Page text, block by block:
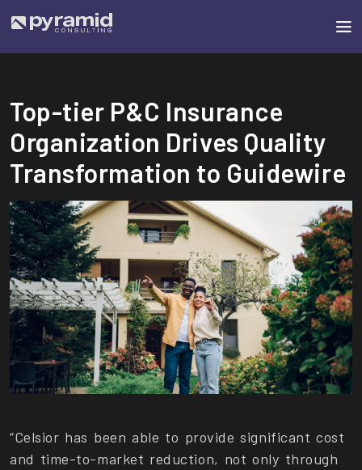
Top-tier P&C Insurance
Organization Drives Quality
Transformation to Guidewire
“Celsior has been able to provide significant cost
and time-to-market reduction, not only through